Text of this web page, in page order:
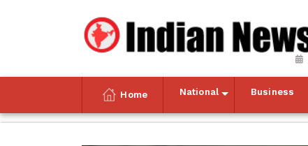
Home National Business